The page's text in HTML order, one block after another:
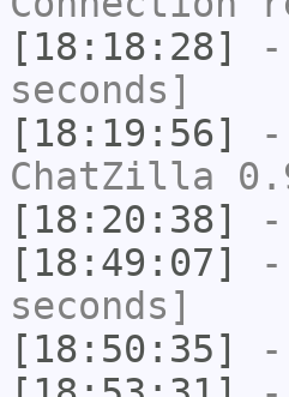
[18:18:28]
seconds]
[18:19:56]
ChatZilla
[18:20:38]
[18:49:07]
seconds]
[18:50:35]